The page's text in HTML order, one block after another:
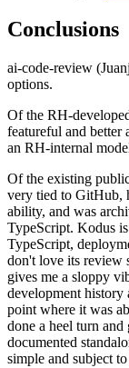
Conclusions
ai-code-review
options.
Of the RH-
featureful and better
an RH-internal
Of the existing
very tied to GitHub,
ability, and was
TypeScript. Kodus
TypeScript,
don't love its review
gives me a sloppy
development history
point where it was
done a heel turn and
documented
simple and subject